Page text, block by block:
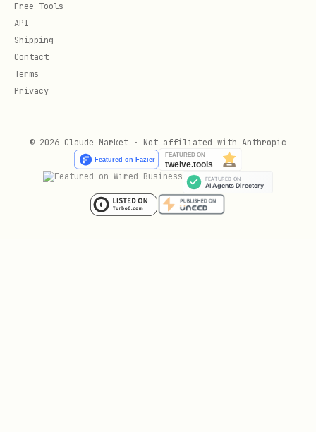
Free Tools
API
Shipping
Contact
Terms
Privacy
© 2026 Claude Market · Not affiliated with Anthropic